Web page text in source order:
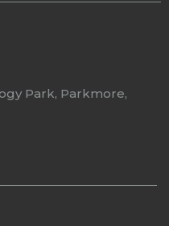
Park, Parkmore,